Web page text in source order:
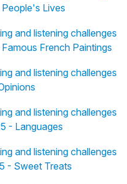
Lives
and listening challenges
French Paintings
and listening challenges
and listening challenges
- Languages
and listening challenges
- Sweet Treats